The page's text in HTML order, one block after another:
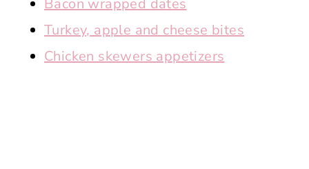
Turkey, apple and cheese bites
Chicken skewers appetizers